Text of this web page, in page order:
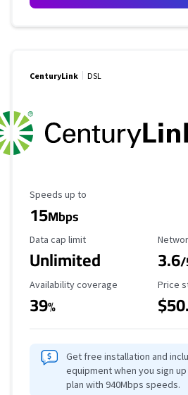
CenturyLink DSL
Maximum Speed
Speeds up to
15Mbps
Data Cap Limit
Data cap limit
Unlimited 3.6
Availability Coverage
Availability coverage
39%
Price
Get free installation and
equipment when you sign
plan with 940Mbps speeds.